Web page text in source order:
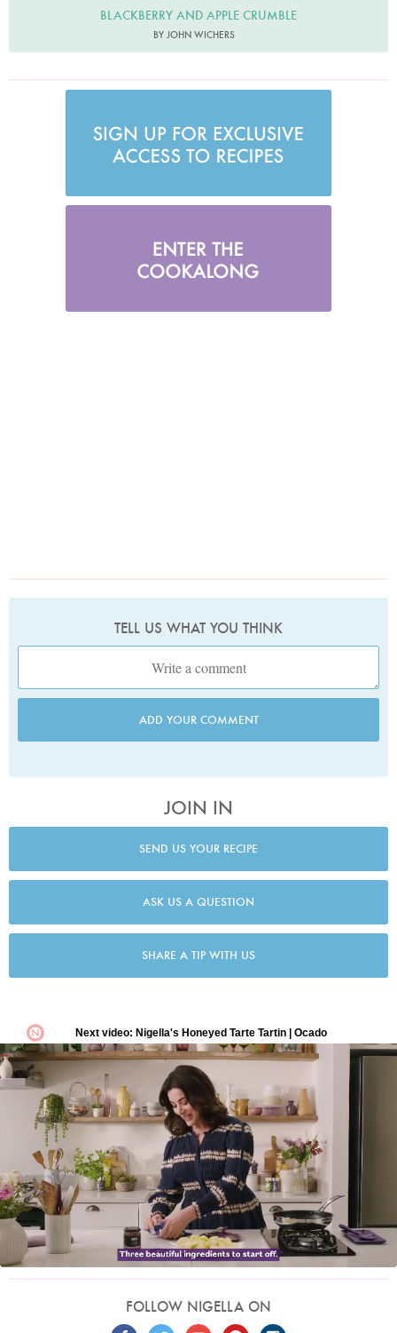
BLACKBERRY AND APPLE CRUMBLE
BY JOHN WICHERS
TELL US WHAT YOU THINK
ADD YOUR COMMENT
JOIN IN
SEND US YOUR RECIPE
ASK US A QUESTION
SHARE A TIP WITH US
FOLLOW NIGELLA ON